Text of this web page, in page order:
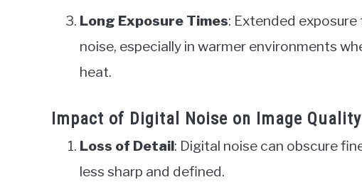
Long Exposure Times: Extended
noise, especially in warmer environments
heat.
Impact of Digital Noise on Image Quality
Loss of Detail: Digital noise can obscure
less sharp and defined.